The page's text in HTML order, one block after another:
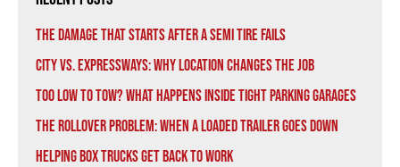
The Damage That Starts After a Semi Tire Fails
City vs. Expressways: Why Location Changes the Job
Too Low to Tow? What Happens Inside Tight Parking Garages
The Rollover Problem: When a Loaded Trailer Goes Down
Helping Box Trucks Get Back to Work